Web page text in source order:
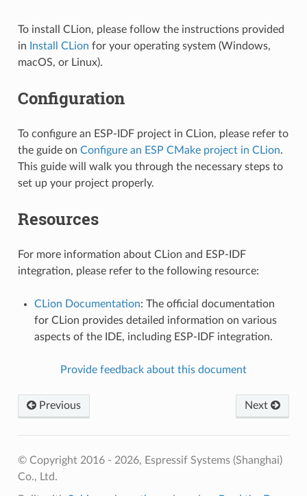
To install CLion, please follow the instructions provided
in
Install CLion for your operating system (Windows,
macOS, or Linux).
Configuration
To configure an ESP-IDF project in CLion, please refer to
the guide on Configure an ESP CMake project in CLion.
This guide will walk you through the necessary steps to
set up your project properly.
Resources
For more information about CLion and ESP-IDF
integration, please refer to the following resource:
CLion Documentation: The official documentation
for CLion provides detailed information on various
aspects of the IDE, including ESP-IDF integration.
Provide feedback about this document
Previous Next
© Copyright 2016 - 2026, Espressif Systems (Shanghai)
Co., Ltd.